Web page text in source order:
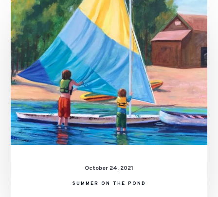
on
Pond
October 24, 2021
SUMMER ON THE POND